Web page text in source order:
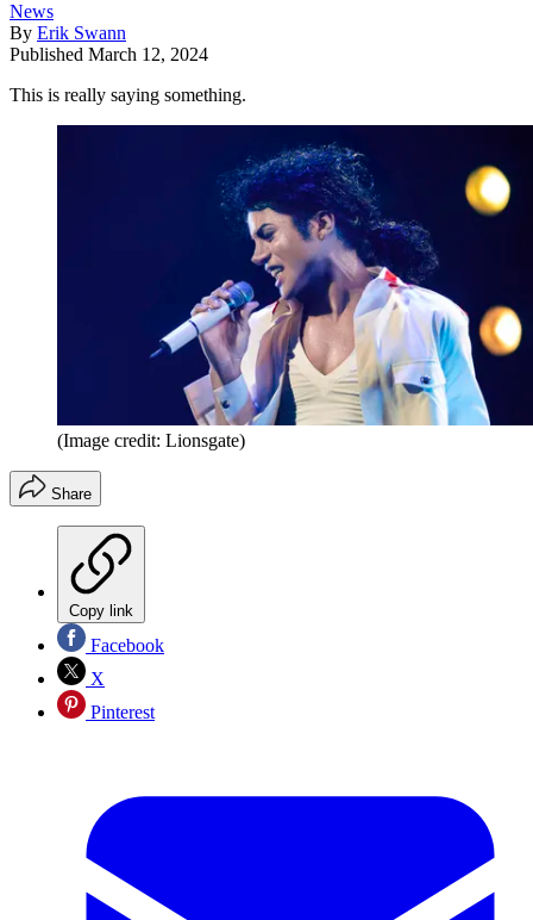
News
By Erik Swann
Published March 12, 2024
This is really saying something.
(Image credit: Lionsgate)
Share
Copy link
Facebook
X
Pinterest